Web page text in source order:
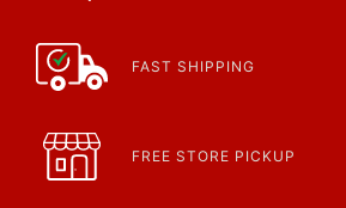
FAST SHIPPING
FREE STORE PICKUP